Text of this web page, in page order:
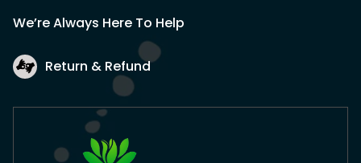
We’re Always Here To Help
Return & Refund